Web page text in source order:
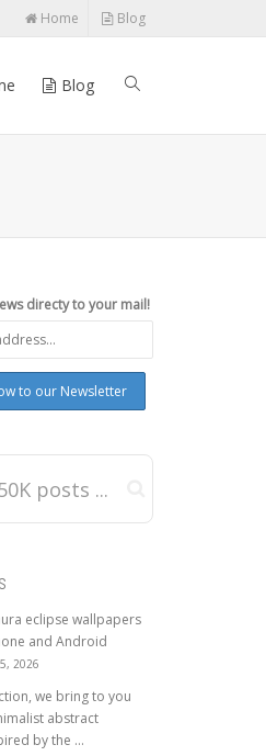
Home Blog
Blog
directy to your mail!
eclipse wallpapers
and Android
2026
we bring to you
abstract
by the ...